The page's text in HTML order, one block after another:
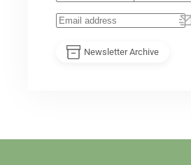
Newsletter Archive